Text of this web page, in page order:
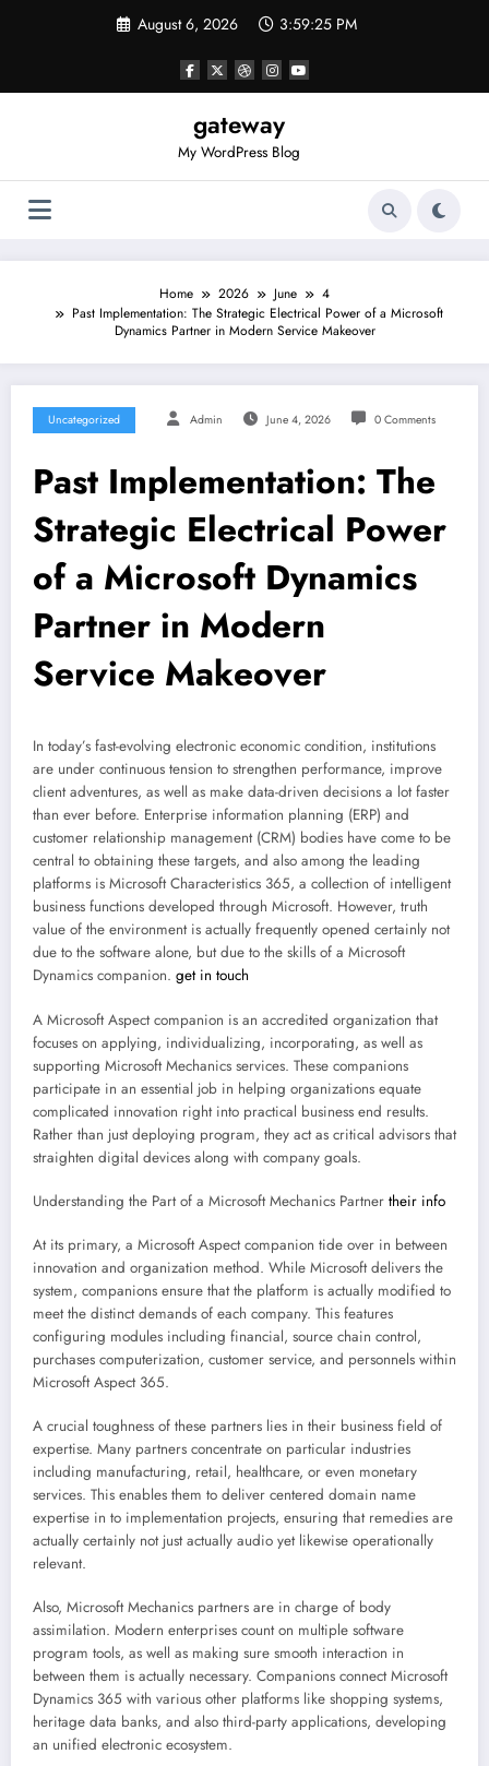
August 6, 2026 3:59:25 PM
gateway
My WordPress Blog
Home 2026 June
4
Past Implementation: The Strategic Electrical Power of a Microsoft
Dynamics Partner in Modern Service Makeover
Uncategorized Admin June 4, 2026 0 Comments
Past Implementation: The
Strategic Electrical Power
of a Microsoft Dynamics
Partner in Modern
Service Makeover
In today’s fast-evolving electronic economic condition, institutions
are under continuous tension to strengthen performance, improve
client adventures, as well as make data-driven decisions a lot faster
than ever before. Enterprise information planning (ERP) and
customer relationship management (CRM) bodies have come to be
central to obtaining these targets, and also among the leading
platforms is Microsoft Characteristics 365, a collection of intelligent
business functions developed through Microsoft. However, truth
value of the environment is actually frequently opened certainly not
due to the software alone, but due to the skills of a Microsoft
Dynamics companion. get in touch
A Microsoft Aspect companion is an accredited organization that
focuses on applying, individualizing, incorporating, as well as
supporting Microsoft Mechanics services. These companions
participate in an essential job in helping organizations equate
complicated innovation right into practical business end results.
Rather than just deploying program, they act as critical advisors that
straighten digital devices along with company goals.
Understanding the Part of a Microsoft Mechanics Partner their info
At its primary, a Microsoft Aspect companion tide over in between
innovation and organization method. While Microsoft delivers the
system, companions ensure that the platform is actually modified to
meet the distinct demands of each company. This features
configuring modules including financial, source chain control,
purchases computerization, customer service, and personnels within
Microsoft Aspect 365.
A crucial toughness of these partners lies in their business field of
expertise. Many partners concentrate on particular industries
including manufacturing, retail, healthcare, or even monetary
services. This enables them to deliver centered domain name
expertise in to implementation projects, ensuring that remedies are
actually certainly not just actually audio yet likewise operationally
relevant.
Also, Microsoft Mechanics partners are in charge of body
assimilation. Modern enterprises count on multiple software
program tools, as well as making sure smooth interaction in
between them is actually necessary. Companions connect Microsoft
Dynamics 365 with various other platforms like shopping systems,
heritage data banks, and also third-party applications, developing
an unified electronic ecosystem.